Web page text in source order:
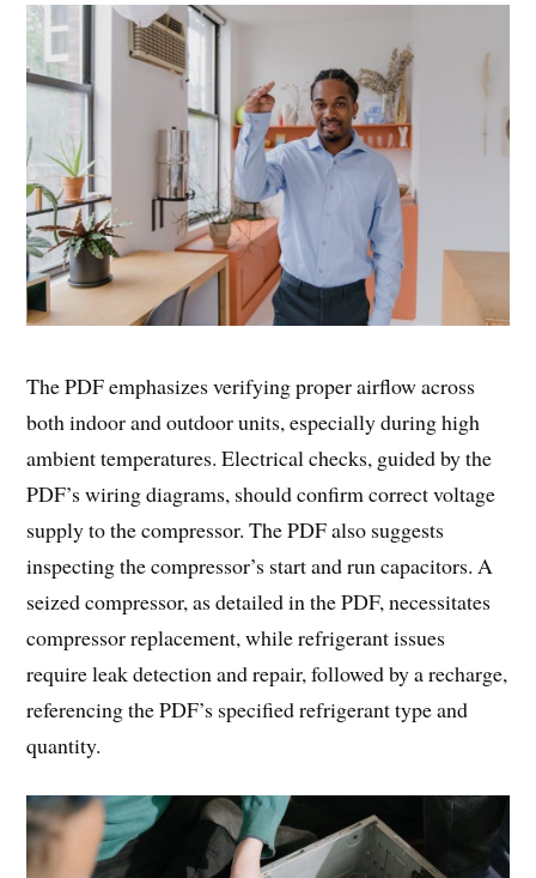
The PDF emphasizes verifying proper airflow across
both indoor and outdoor units, especially during high
ambient temperatures. Electrical checks, guided by the
PDF’s wiring diagrams, should confirm correct voltage
supply to the compressor. The PDF also suggests
inspecting the compressor’s start and run capacitors. A
seized compressor, as detailed in the PDF, necessitates
compressor replacement, while refrigerant issues
require leak detection and repair, followed by a recharge,
referencing the PDF’s specified refrigerant type and
quantity.